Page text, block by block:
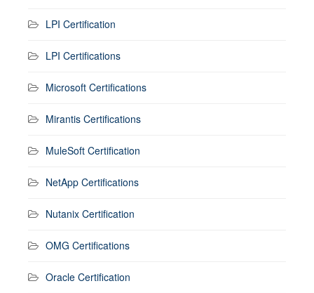
LPI Certification
LPI Certifications
Microsoft Certifications
Mirantis Certifications
MuleSoft Certification
NetApp Certifications
Nutanix Certification
OMG Certifications
Oracle Certification